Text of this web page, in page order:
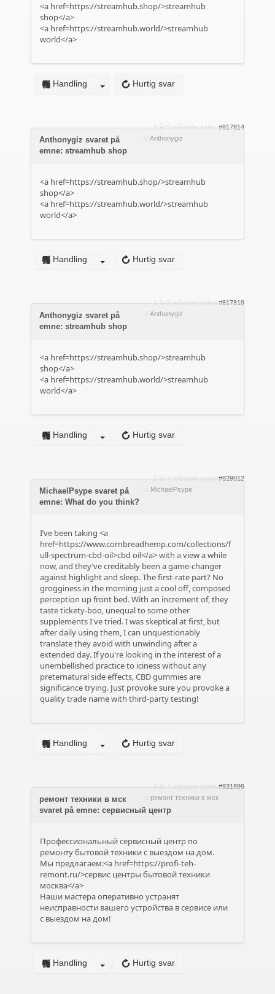
<a href=https://streamhub.shop/>streamhub
shop</a>
<a href=https://streamhub.world/>streamhub
world</a>
Hurtig svar
Handling
1 år 5 måneder siden #817814
Anthonygiz
Anthonygiz svaret på
emne: streamhub shop
<a href=https://streamhub.shop/>streamhub
shop</a>
<a href=https://streamhub.world/>streamhub
world</a>
Hurtig svar
Handling
1 år 5 måneder siden #817819
Anthonygiz
Anthonygiz svaret på
emne: streamhub shop
<a href=https://streamhub.shop/>streamhub
shop</a>
<a href=https://streamhub.world/>streamhub
world</a>
Hurtig svar
Handling
1 år 4 måneder siden #829012
MichaelPsype
MichaelPsype svaret på
emne: What do you think?
I’ve been taking <a
href=https://www.cornbreadhemp.com/collections/f
ull-spectrum-cbd-oil>cbd oil</a> with a view a while
now, and they’ve creditably been a game-changer
against highlight and sleep. The first-rate part? No
grogginess in the morning just a cool off, composed
perception up front bed. With an increment of, they
taste tickety-boo, unequal to some other
supplements I've tried. I was skeptical at first, but
after daily using them, I can unquestionably
translate they avoid with unwinding after a
extended day. If you're looking in the interest of a
unembellished practice to iciness without any
preternatural side effects, CBD gummies are
significance trying. Just provoke sure you provoke a
quality trade name with third-party testing!
Hurtig svar
Handling
1 år 4 måneder siden
#831899
ремонт техники в мск
ремонт техники в мск
svaret på emne: сервисный центр
Профессиональный сервисный центр по
ремонту бытовой техники с выездом на дом.
Мы предлагаем:<a href=https://profi-teh-
remont.ru/>сервис центры бытовой техники
москва</a>
Наши мастера оперативно устранят
неисправности вашего устройства в сервисе или
с выездом на дом!
Hurtig svar
Handling